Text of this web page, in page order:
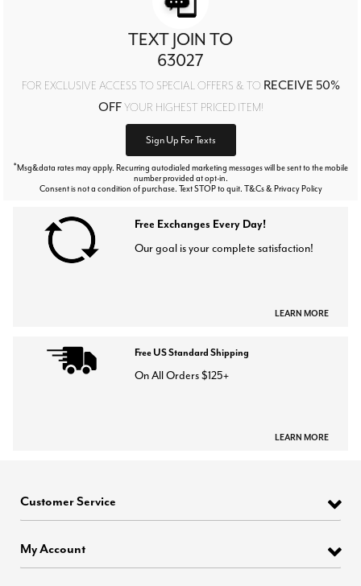
TEXT JOIN TO
63027
FOR EXCLUSIVE ACCESS TO SPECIAL OFFERS & TO RECEIVE 50%
OFFYOUR HIGHEST PRICED ITEM!
Sign Up For Texts
*Msg&data rates may apply. Recurring autodialed marketing messages will be sent to the mobile
number provided at opt-in.
Consent is not a condition of purchase. Text STOP to quit. T&Cs & Privacy Policy
Free Exchanges Every Day!
Our goal is your complete satisfaction!
LEARN MORE
Free US Standard Shipping
On All Orders $125+
LEARN MORE
Customer Service
My Account